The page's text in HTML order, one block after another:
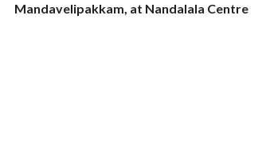
Mandavelipakkam, at Nandalala Centre